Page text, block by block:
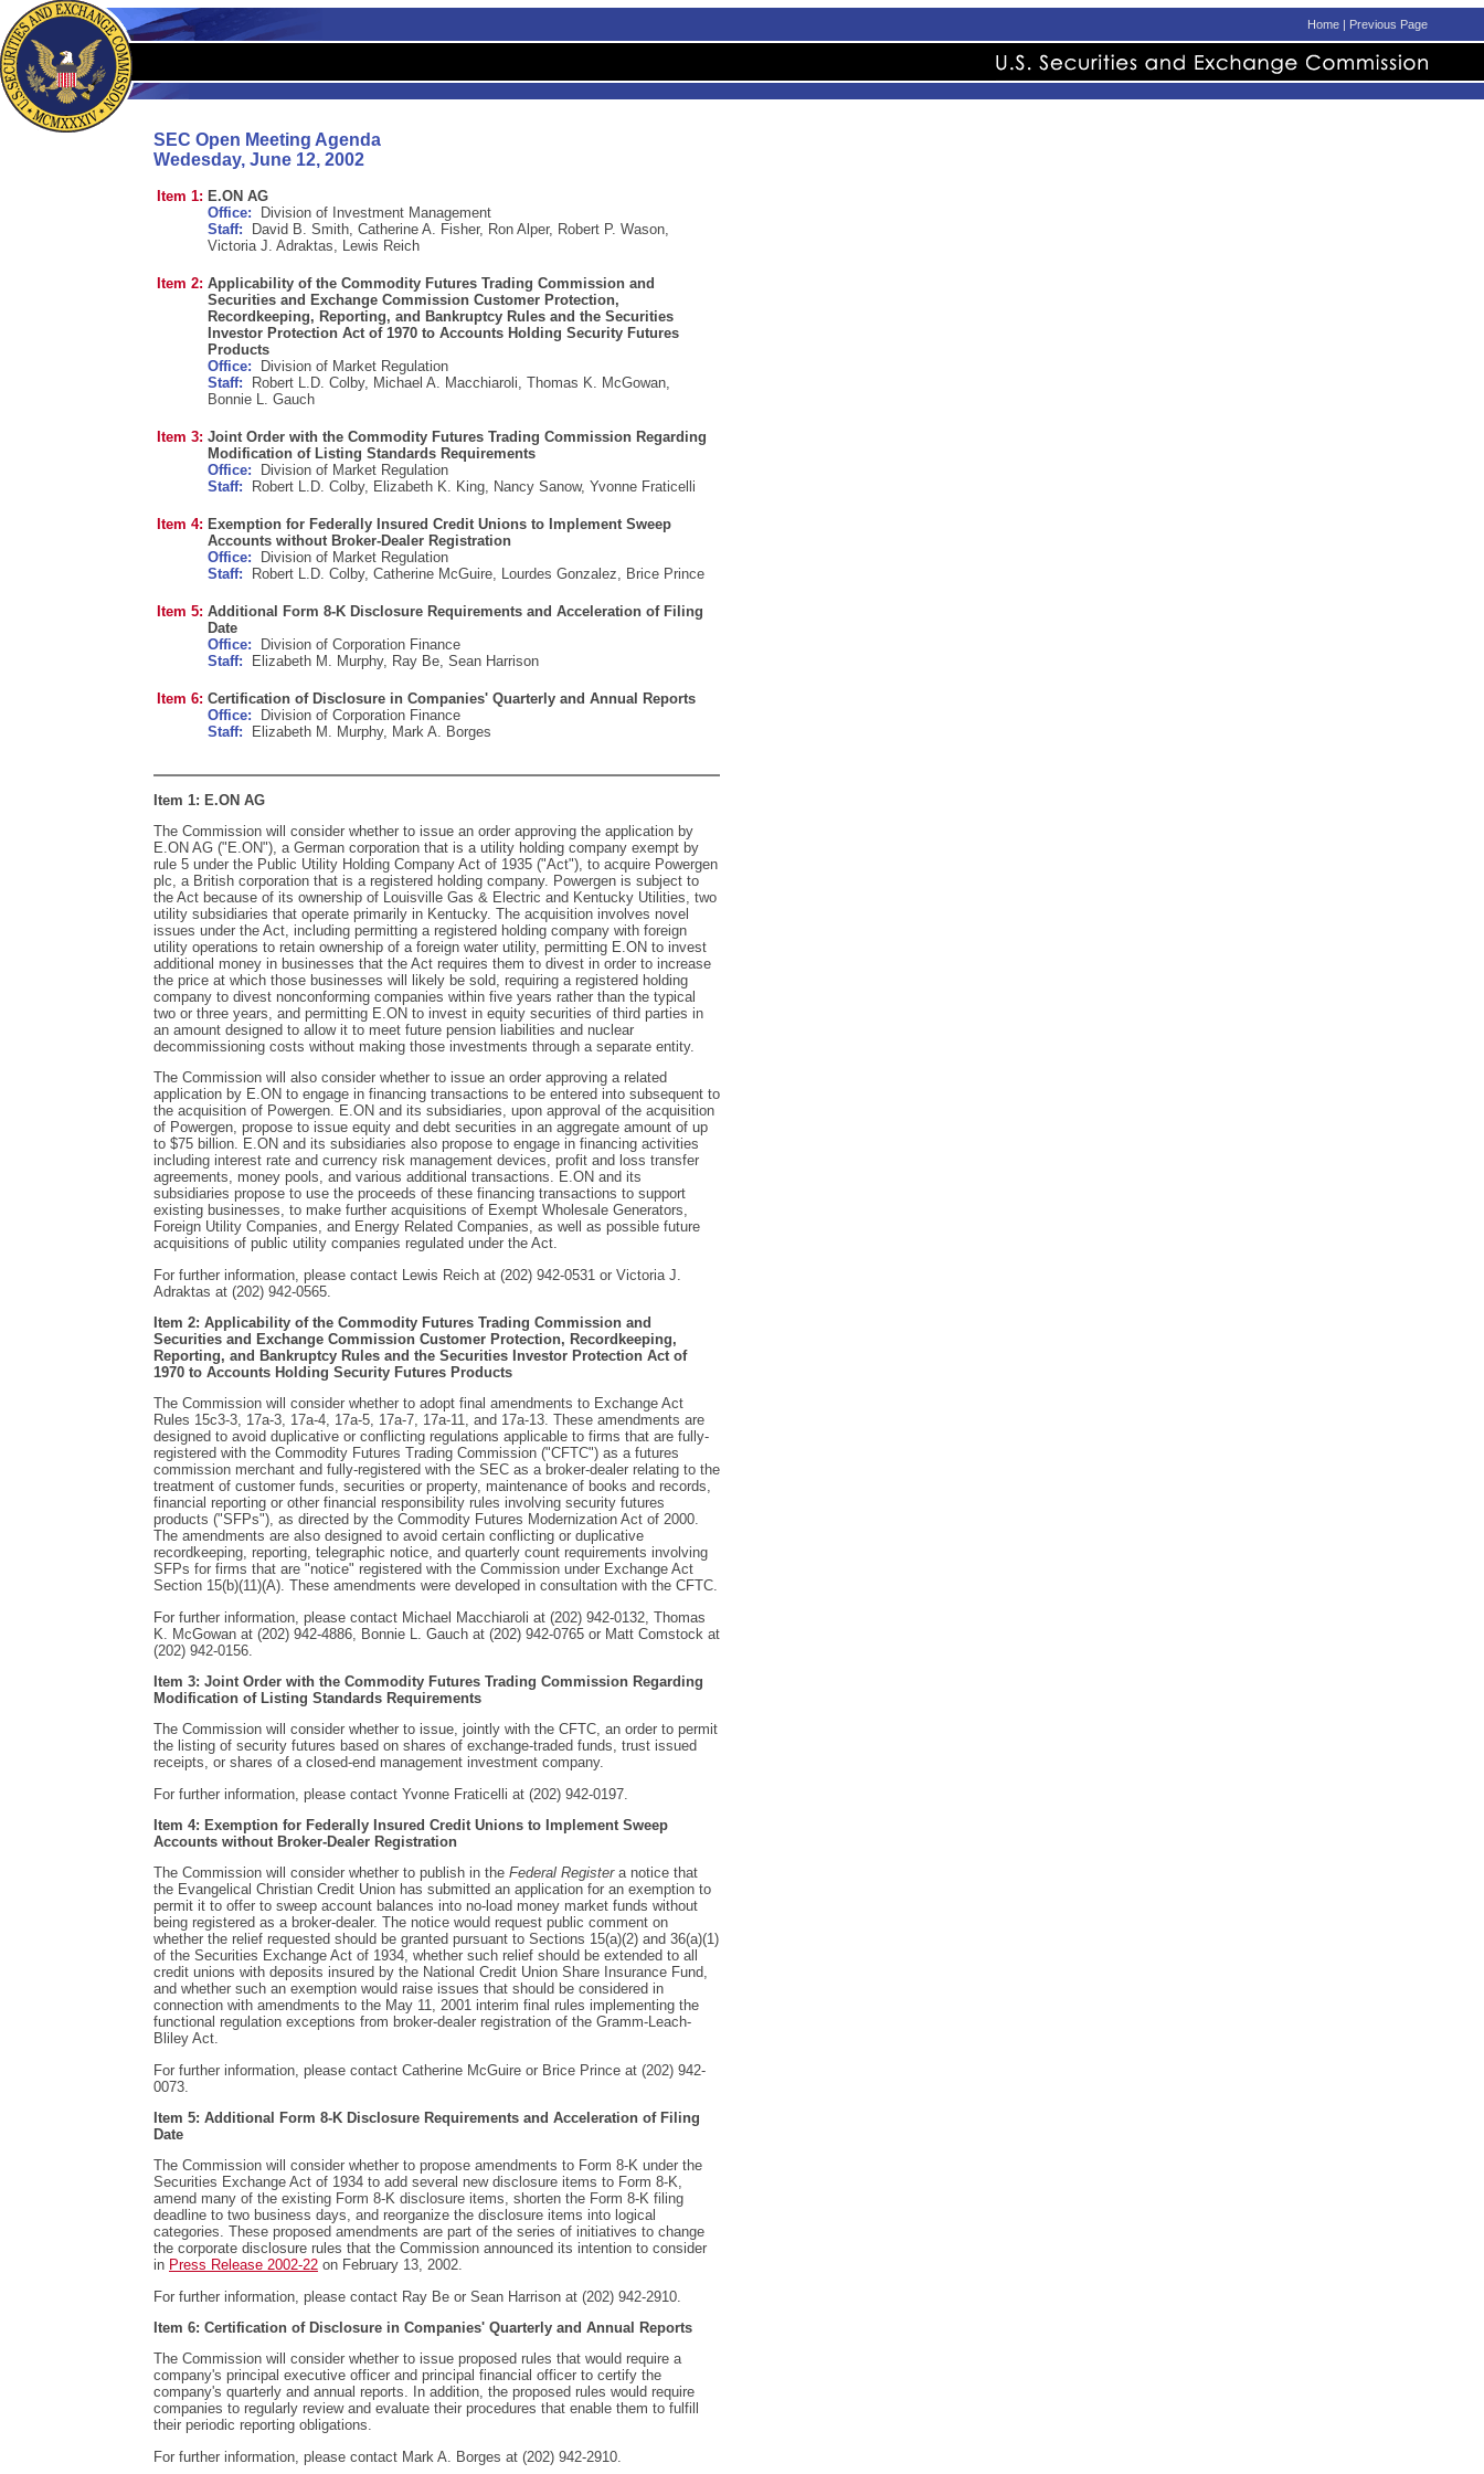
Home | Previous Page
SEC Open Meeting Agenda
Wedesday, June 12, 2002
Item 1: E.ON AG
Office: Division of Investment Management
Staff: David B. Smith, Catherine A. Fisher, Ron Alper, Robert P. Wason,
Victoria J. Adraktas, Lewis Reich
Item 2: Applicability of the Commodity Futures Trading Commission and
Securities and Exchange Commission Customer Protection,
Recordkeeping, Reporting, and Bankruptcy Rules and the Securities
Investor Protection Act of 1970 to Accounts Holding Security Futures
Products
Office: Division of Market Regulation
Staff: Robert L.D. Colby, Michael A. Macchiaroli, Thomas K. McGowan,
Bonnie L. Gauch
Item 3: Joint Order with the Commodity Futures Trading Commission Regarding
Modification of Listing Standards Requirements
Office: Division of Market Regulation
Staff: Robert L.D. Colby, Elizabeth K. King, Nancy Sanow, Yvonne Fraticelli
Item 4: Exemption for Federally Insured Credit Unions to Implement Sweep
Accounts without Broker-Dealer Registration
Office: Division of Market Regulation
Staff: Robert L.D. Colby, Catherine McGuire, Lourdes Gonzalez, Brice Prince
Item 5: Additional Form 8-K Disclosure Requirements and Acceleration of Filing
Date
Office: Division of Corporation Finance
Staff: Elizabeth M. Murphy, Ray Be, Sean Harrison
Item 6: Certification of Disclosure in Companies' Quarterly and Annual Reports
Office: Division of Corporation Finance
Staff: Elizabeth M. Murphy, Mark A. Borges
Item 1: E.ON AG
The Commission will consider whether to issue an order approving the application by
E.ON AG ("E.ON"), a German corporation that is a utility holding company exempt by
rule 5 under the Public Utility Holding Company Act of 1935 ("Act"), to acquire Powergen
plc, a British corporation that is a registered holding company. Powergen is subject to
the Act because of its ownership of Louisville Gas & Electric and Kentucky Utilities, two
utility subsidiaries that operate primarily in Kentucky. The acquisition involves novel
issues under the Act, including permitting a registered holding company with foreign
utility operations to retain ownership of a foreign water utility, permitting E.ON to invest
additional money in businesses that the Act requires them to divest in order to increase
the price at which those businesses will likely be sold, requiring a registered holding
company to divest nonconforming companies within five years rather than the typical
two or three years, and permitting E.ON to invest in equity securities of third parties in
an amount designed to allow it to meet future pension liabilities and nuclear
decommissioning costs without making those investments through a separate entity.
The Commission will also consider whether to issue an order approving a related
application by E.ON to engage in financing transactions to be entered into subsequent to
the acquisition of Powergen. E.ON and its subsidiaries, upon approval of the acquisition
of Powergen, propose to issue equity and debt securities in an aggregate amount of up
to $75 billion. E.ON and its subsidiaries also propose to engage in financing activities
including interest rate and currency risk management devices, profit and loss transfer
agreements, money pools, and various additional transactions. E.ON and its
subsidiaries propose to use the proceeds of these financing transactions to support
existing businesses, to make further acquisitions of Exempt Wholesale Generators,
Foreign Utility Companies, and Energy Related Companies, as well as possible future
acquisitions of public utility companies regulated under the Act.
For further information, please contact Lewis Reich at (202) 942-0531 or Victoria J.
Adraktas at (202) 942-0565.
Item 2: Applicability of the Commodity Futures Trading Commission and
Securities and Exchange Commission Customer Protection, Recordkeeping,
Reporting, and Bankruptcy Rules and the Securities Investor Protection Act of
1970 to Accounts Holding Security Futures Products
The Commission will consider whether to adopt final amendments to Exchange Act
Rules 15c3-3, 17a-3, 17a-4, 17a-5, 17a-7, 17a-11, and 17a-13. These amendments are
designed to avoid duplicative or conflicting regulations applicable to firms that are fully-
registered with the Commodity Futures Trading Commission ("CFTC") as a futures
commission merchant and fully-registered with the SEC as a broker-dealer relating to the
treatment of customer funds, securities or property, maintenance of books and records,
financial reporting or other financial responsibility rules involving security futures
products ("SFPs"), as directed by the Commodity Futures Modernization Act of 2000.
The amendments are also designed to avoid certain conflicting or duplicative
recordkeeping, reporting, telegraphic notice, and quarterly count requirements involving
SFPs for firms that are "notice" registered with the Commission under Exchange Act
Section 15(b)(11)(A). These amendments were developed in consultation with the CFTC.
For further information, please contact Michael Macchiaroli at (202) 942-0132, Thomas
K. McGowan at (202) 942-4886, Bonnie L. Gauch at (202) 942-0765 or Matt Comstock at
(202) 942-0156.
Item 3: Joint Order with the Commodity Futures Trading Commission Regarding
Modification of Listing Standards Requirements
The Commission will consider whether to issue, jointly with the CFTC, an order to permit
the listing of security futures based on shares of exchange-traded funds, trust issued
receipts, or shares of a closed-end management investment company.
For further information, please contact Yvonne Fraticelli at (202) 942-0197.
Item 4: Exemption for Federally Insured Credit Unions to Implement Sweep
Accounts without Broker-Dealer Registration
The Commission will consider whether to publish in the Federal Registera notice that
the Evangelical Christian Credit Union has submitted an application for an exemption to
permit it to offer to sweep account balances into no-load money market funds without
being registered as a broker-dealer. The notice would request public comment on
whether the relief requested should be granted pursuant to Sections 15(a)(2) and 36(a)(1)
of the Securities Exchange Act of 1934, whether such relief should be extended to all
credit unions with deposits insured by the National Credit Union Share Insurance Fund,
and whether such an exemption would raise issues that should be considered in
connection with amendments to the May 11, 2001 interim final rules implementing the
functional regulation exceptions from broker-dealer registration of the Gramm-Leach-
Bliley Act.
For further information, please contact Catherine McGuire or Brice Prince at (202) 942-
0073.
Item 5: Additional Form 8-K Disclosure Requirements and Acceleration of Filing
Date
The Commission will consider whether to propose amendments to Form 8-K under the
Securities Exchange Act of 1934 to add several new disclosure items to Form 8-K,
amend many of the existing Form 8-K disclosure items, shorten the Form 8-K filing
deadline to two business days, and reorganize the disclosure items into logical
categories. These proposed amendments are part of the series of initiatives to change
the corporate disclosure rules that the Commission announced its intention to consider
in Press Release 2002-22 on February 13, 2002.
For further information, please contact Ray Be or Sean Harrison at (202) 942-2910.
Item 6: Certification of Disclosure in Companies' Quarterly and Annual Reports
The Commission will consider whether to issue proposed rules that would require a
company's principal executive officer and principal financial officer to certify the
company's quarterly and annual reports. In addition, the proposed rules would require
companies to regularly review and evaluate their procedures that enable them to fulfill
their periodic reporting obligations.
For further information, please contact Mark A. Borges at (202) 942-2910.